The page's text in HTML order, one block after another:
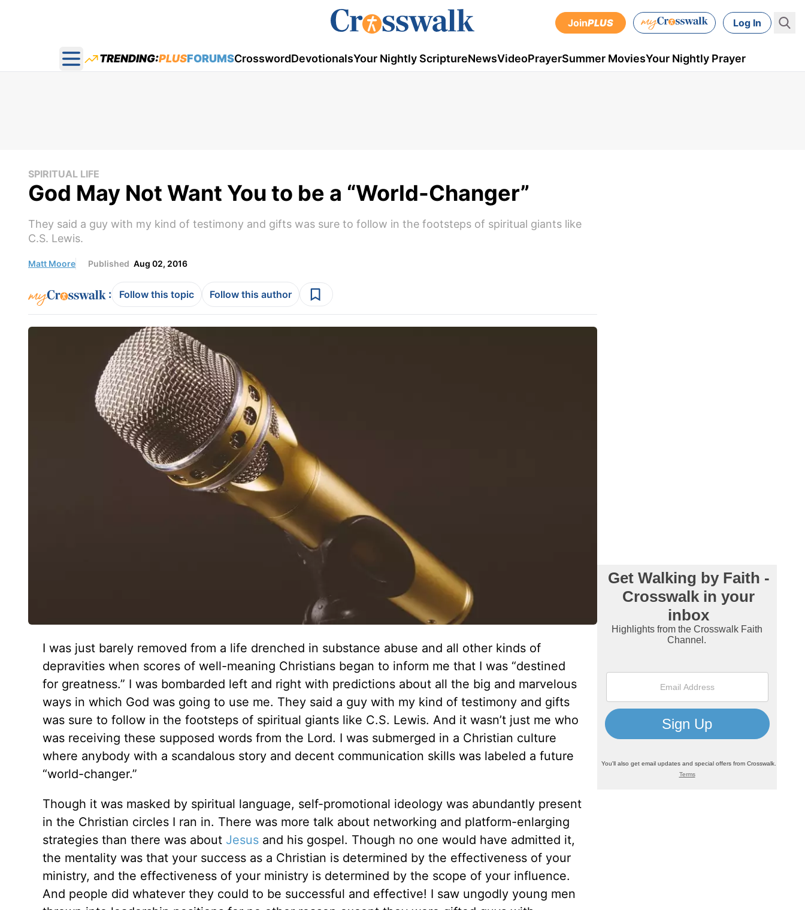
JoinPLUS Log In
Open main menu
TRENDING:PLUSFORUMSCrosswordDevotionalsYour Nightly ScriptureNewsVideoPrayerSummer MoviesYour Nightly Prayer
SPIRITUAL LIFE
God May Not Want You to be a “World-Changer”
They said a guy with my kind of testimony and gifts was sure to follow in the footsteps of spiritual giants like
C.S. Lewis.
Matt Moore Published Aug 02, 2016
: Follow this topic Follow this author
I was just barely removed from a life drenched in substance abuse and all other kinds of
depravities when scores of well-meaning Christians began to inform me that I was “destined
for greatness.” I was bombarded left and right with predictions about all the big and marvelous
ways in which God was going to use me. They said a guy with my kind of testimony and gifts
was sure to follow in the footsteps of spiritual giants like C.S. Lewis. And it wasn’t just me who
was receiving these supposed words from the Lord. I was submerged in a Christian culture
where anybody with a scandalous story and decent communication skills was labeled a future
“world-changer.”
Though it was masked by spiritual language, self-promotional ideology was abundantly present
in the Christian circles I ran in. There was more talk about networking and platform-enlarging
strategies than there was about Jesusand his gospel. Though no one would have admitted it,
the mentality was that your success as a Christian is determined by the effectiveness of your
ministry, and the effectiveness of your ministry is determined by the scope of your influence.
And people did whatever they could to be successful and effective! I saw ungodly young men